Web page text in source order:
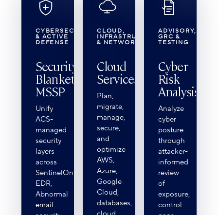
CYBERSECURITY
& ACTIVE
DEFENSE
Security
Blanket℠
MSSP
Unify
ACS-
managed
security
layers
across
SentinelOne
EDR,
Abnormal
email
CLOUD,
INFRASTRUCTURE
& NETWORK
Cloud
Services
Plan,
migrate,
manage,
secure,
and
optimize
AWS,
Azure,
Google
Cloud,
databases,
ADVISORY,
GRC &
TESTING
Cyber
Risk
Analysis
Analyze
cyber
posture
through
attacker-
informed
review
of
exposure,
control